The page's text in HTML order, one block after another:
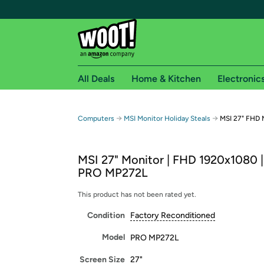
Free shipping for
Free Standard shipping on Woot! orders
Free Express shipping on Shirt.Woot orders
Amazon Prime membership required. See
Get started by logging in with Amazon or try a
All Deals Home & Kitchen
Computers → MSI Monitor Holiday Steals → MSI 27" FHD
MSI 27" Monitor | FHD 1920x1080
PRO MP272L
This product has not been rated yet.
Condition Factory Reconditioned
Model PRO MP272L
Screen Size 27"